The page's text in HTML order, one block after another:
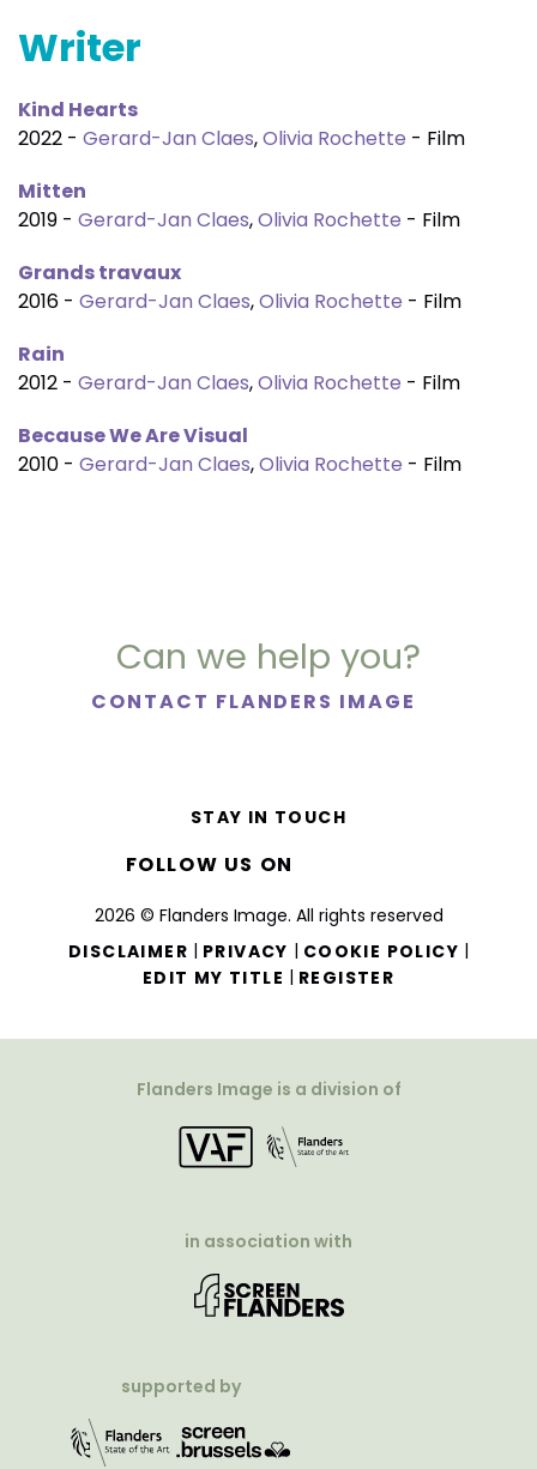
Writer
Kind Hearts
2022 - Gerard-Jan Claes,Olivia Rochette - Film
Mitten
2019 - Gerard-Jan Claes,Olivia Rochette - Film
Grands travaux
2016 - Gerard-Jan Claes,Olivia Rochette - Film
Rain
2012 - Gerard-Jan Claes,Olivia Rochette - Film
Because We Are Visual
2010 - Gerard-Jan Claes,Olivia Rochette - Film
Can we help you?
CONTACT FLANDERS IMAGE
2026 © Flanders Image. All rights reserved
DISCLAIMER | PRIVACY | COOKIE POLICY |
EDIT MY TITLE | REGISTER
STAY IN TOUCH
FOLLOW US ON
Flanders Image is a division of
in association with
supported by